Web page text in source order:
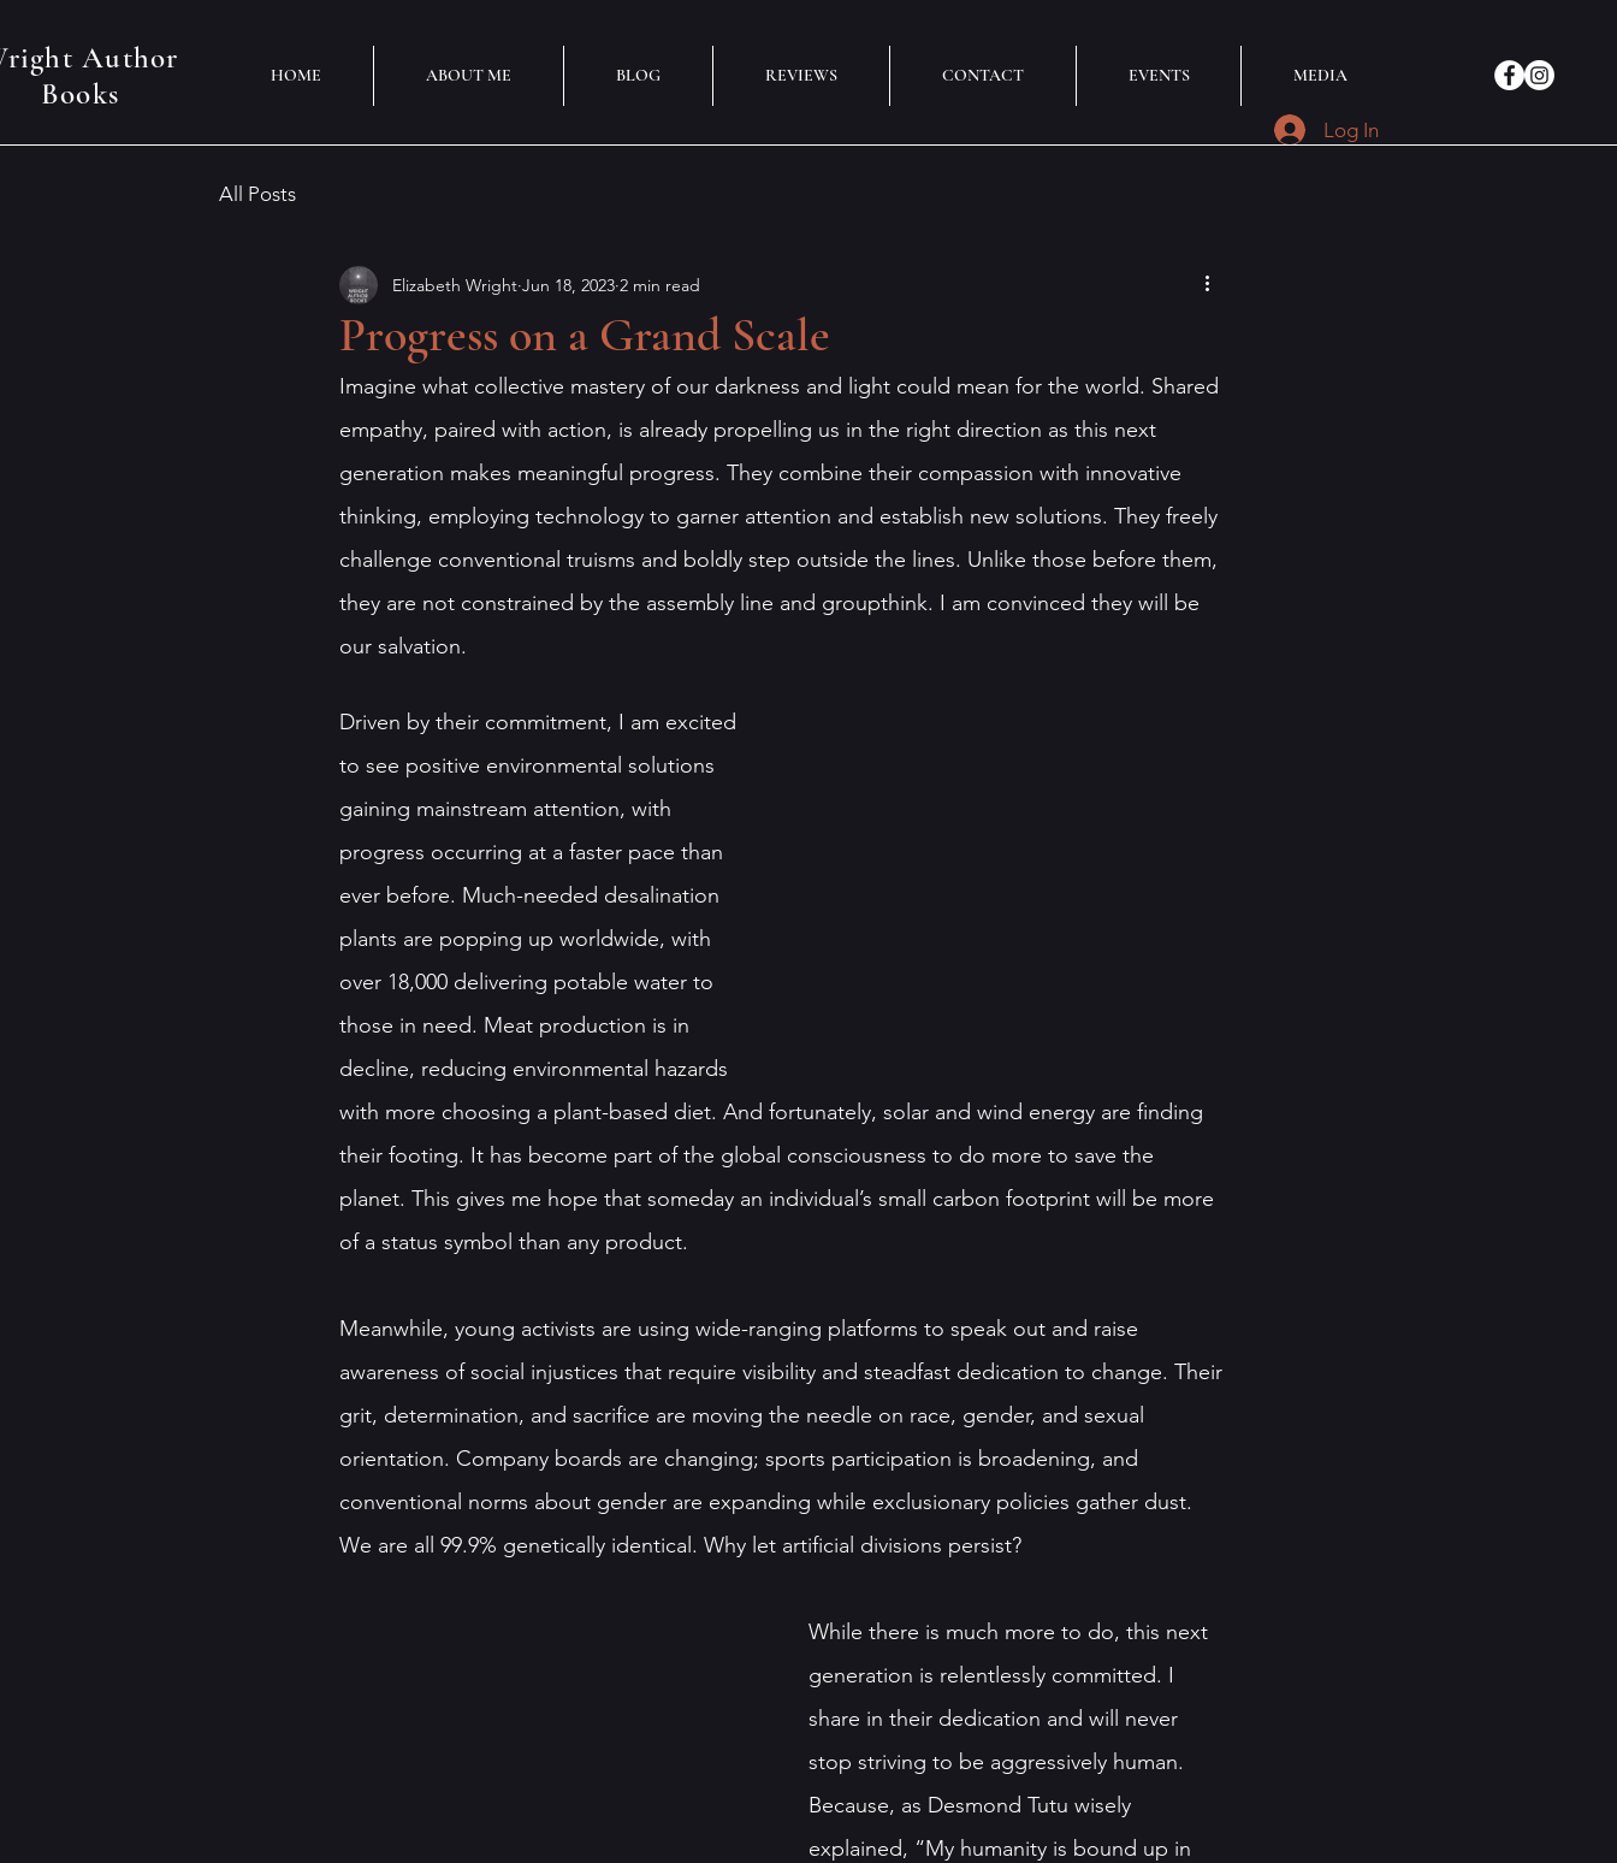
Author
Books
HOME ABOUT ME BLOG REVIEWS CONTACT EVENTS MEDIA
Log In
All Posts
Progress on a Grand Scale
Elizabeth Wright Jun 18, 2023 2 min read
Imagine what collective mastery of our darkness and light could mean for the world. Shared
empathy, paired with action, is already propelling us in the right direction as this next
generation makes meaningful progress. They combine their compassion with innovative
thinking, employing technology to garner attention and establish new solutions. They freely
challenge conventional truisms and boldly step outside the lines. Unlike those before them,
they are not constrained by the assembly line and groupthink. I am convinced they will be
our salvation.
Driven by their commitment, I am excited
to see positive environmental solutions
gaining mainstream attention, with
progress occurring at a faster pace than
ever before. Much-needed desalination
plants are popping up worldwide, with
over 18,000 delivering potable water to
those in need. Meat production is in
decline, reducing environmental hazards
with more choosing a plant-based diet. And fortunately, solar and wind energy are finding
their footing. It has become part of the global consciousness to do more to save the
planet. This gives me hope that someday an individual’s small carbon footprint will be more
of a status symbol than any product.
Meanwhile, young activists are using wide-ranging platforms to speak out and raise
awareness of social injustices that require visibility and steadfast dedication to change. Their
grit, determination, and sacrifice are moving the needle on race, gender, and sexual
orientation. Company boards are changing; sports participation is broadening, and
conventional norms about gender are expanding while exclusionary policies gather dust.
We are all 99.9% genetically identical. Why let artificial divisions persist?
While there is much more to do, this next
generation is relentlessly committed. I
share in their dedication and will never
stop striving to be aggressively human.
Because, as Desmond Tutu wisely
explained, “My humanity is bound up in